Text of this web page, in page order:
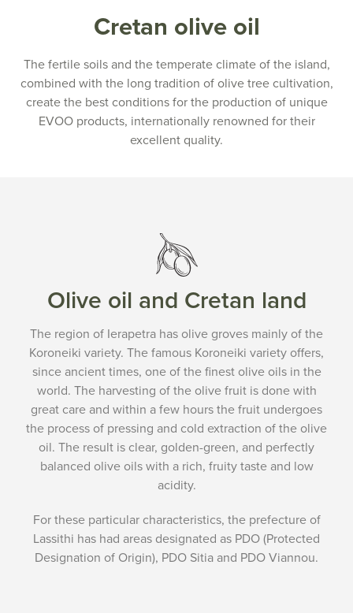
Cretan olive oil
The fertile soils and the temperate climate of the island,
combined with the long tradition of olive tree cultivation,
create the best conditions for the production of unique
EVOO products, internationally renowned for their
excellent quality.
Olive oil and Cretan land
The region of Ierapetra has olive groves mainly of the
Koroneiki variety. The famous Koroneiki variety offers,
since ancient times, one of the finest olive oils in the
world. The harvesting of the olive fruit is done with
great care and within a few hours the fruit undergoes
the process of pressing and cold extraction of the olive
oil. The result is clear, golden-green, and perfectly
balanced olive oils with a rich, fruity taste and low
acidity.
For these particular characteristics, the prefecture of
Lassithi has had areas designated as PDO (Protected
Designation of Origin), PDO Sitia and PDO Viannou.